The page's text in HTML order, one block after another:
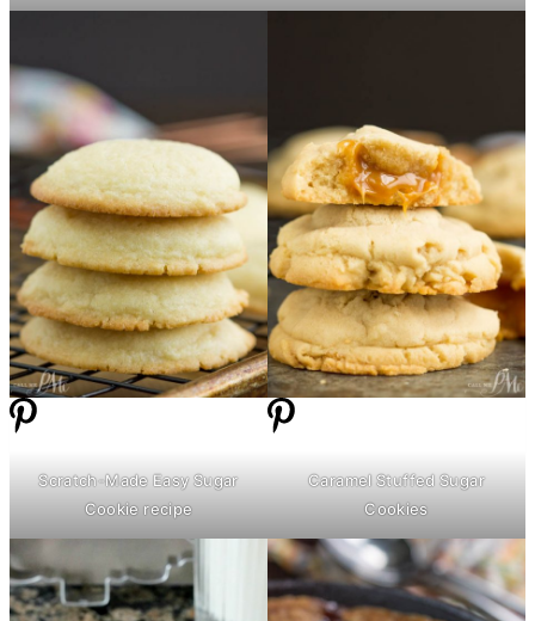
Scratch-Made Easy Sugar
Cookie recipe
Caramel Stuffed Sugar
Cookies